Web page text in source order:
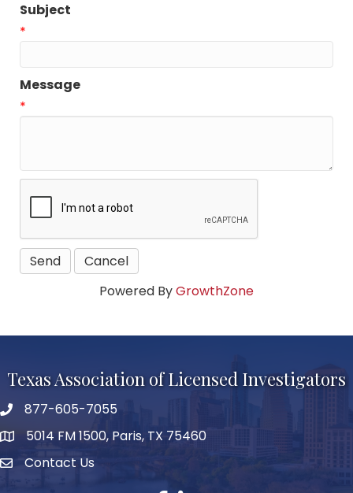
Subject
*
Message
*
Powered ByGrowthZone
Texas Association of Licensed Investigators
phone number
877-605-7055
map and address
5014 FM 1500, Paris, TX 75460
Contact Us
Contact Us